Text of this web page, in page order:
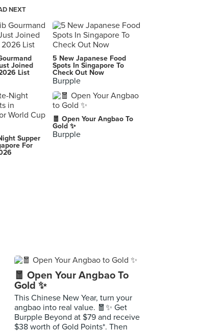
NEXT
Joined
List
5 New Japanese Food
Spots In Singapore To
Check Out Now
Burpple
Supper
For
🧧 Open Your Angbao To
Gold ✨
Burpple
🧧 Open Your Angbao To
Gold ✨
This Chinese New Year, turn your
angbao into real value. 🧧✨ Get
Burpple Beyond at $79 and receive
$38 worth of Gold Points*. Then